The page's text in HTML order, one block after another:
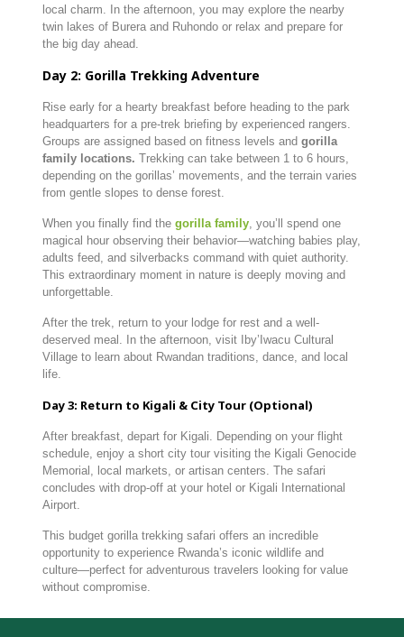
local charm. In the afternoon, you may explore the nearby
twin lakes of Burera and Ruhondo or relax and prepare for
the big day ahead.
Day 2: Gorilla Trekking Adventure
Rise early for a hearty breakfast before heading to the park
headquarters for a pre-trek briefing by experienced rangers.
Groups are assigned based on fitness levels and gorilla
family locations. Trekking can take between 1 to 6 hours,
depending on the gorillas’ movements, and the terrain varies
from gentle slopes to dense forest.
When you finally find the gorilla family, you’ll spend one
magical hour observing their behavior—watching babies play,
adults feed, and silverbacks command with quiet authority.
This extraordinary moment in nature is deeply moving and
unforgettable.
After the trek, return to your lodge for rest and a well-
deserved meal. In the afternoon, visit Iby’Iwacu Cultural
Village to learn about Rwandan traditions, dance, and local
life.
Day3: Return to Kigali & City Tour (Optional)
After breakfast, depart for Kigali. Depending on your flight
schedule, enjoy a short city tour visiting the Kigali Genocide
Memorial, local markets, or artisan centers. The safari
concludes with drop-off at your hotel or Kigali
International
Airport.
This budget gorilla trekking safari offers an incredible
opportunity to experience Rwanda’s iconic wildlife and
culture—perfect for adventurous travelers looking for value
without compromise.